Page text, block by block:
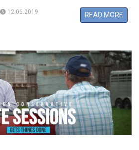
12.06.2019 READ MORE